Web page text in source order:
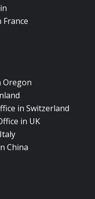
Oregon
in Switzerland
in UK
China